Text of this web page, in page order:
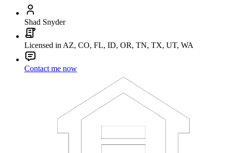
Shad Snyder
Licensed in AZ, CO, FL, ID, OR, TN, TX, UT, WA
Contact me now